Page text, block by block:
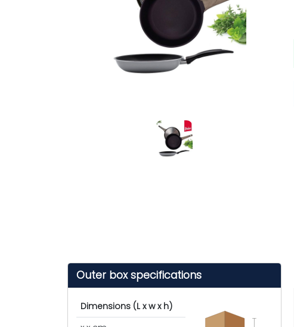
Outer box specifications
Dimensions (L x w x h)